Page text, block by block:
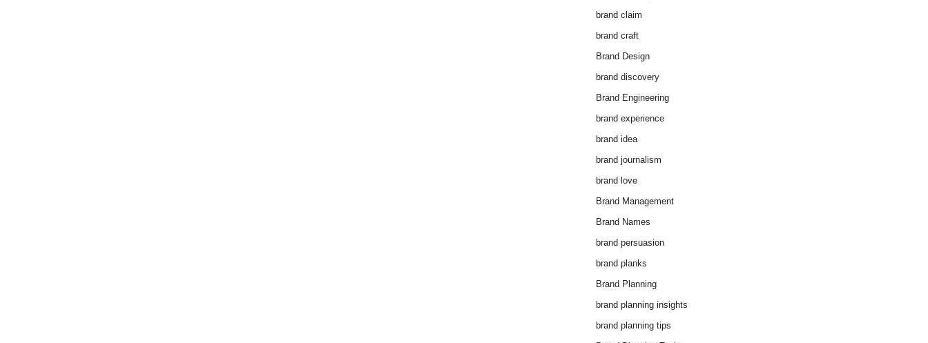
brand claim
brand craft
Brand Design
brand discovery
Brand Engineering
brand experience
brand idea
brand journalism
brand love
Brand Management
Brand Names
brand persuasion
brand planks
Brand Planning
brand planning insights
brand planning tips